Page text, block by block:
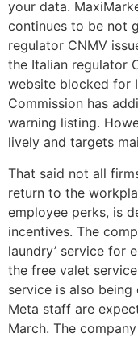
your data.
continues to be not
regulator CNMV
the Italian regulator
website blocked for
Commission has
warning listing.
lively and targets
That said not all
return to the
employee perks, is
incentives. The
laundry’ service for
the free valet
service is also
Meta staff are
March. The